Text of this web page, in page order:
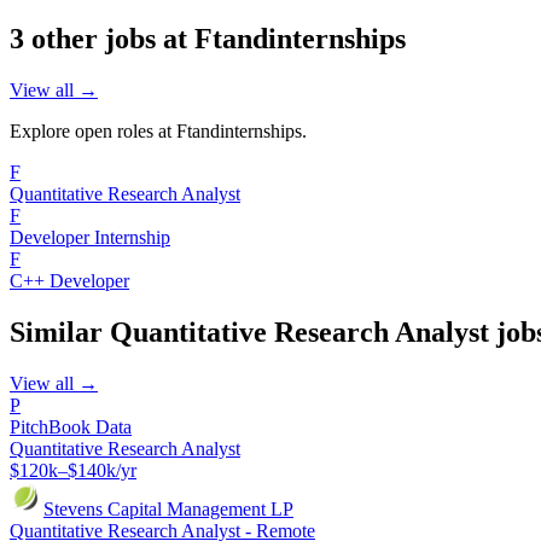
3 other jobs at Ftandinternships
View all →
Explore open roles at Ftandinternships.
F
Quantitative Research Analyst
F
Developer Internship
F
C++ Developer
Similar Quantitative Research Analyst
View all →
P
PitchBook Data
Quantitative Research Analyst
$120k–$140k/yr
Stevens Capital Management LP
Quantitative Research Analyst - Remote